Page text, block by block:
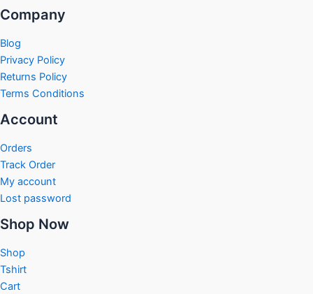
Company
Blog
Privacy Policy
Returns Policy
Terms Conditions
Account
Orders
Track Order
My account
Lost password
Shop Now
Shop
Tshirt
Cart